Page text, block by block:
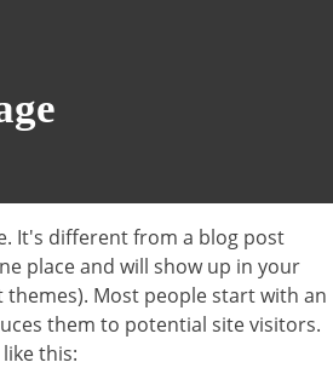
It's different from a blog post
place and will show up in your
Most people start with an
them to potential site visitors.
this: